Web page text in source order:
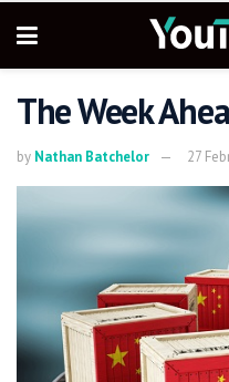
The Week
by Nathan Batchelor 27